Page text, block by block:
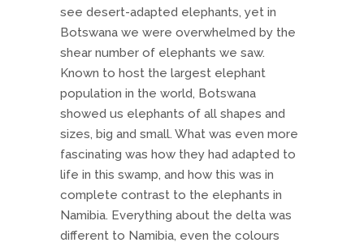
see desert-adapted elephants, yet in
Botswana we were overwhelmed by the
shear number of elephants we saw.
Known to host the largest elephant
population in the world, Botswana
showed us elephants of all shapes and
sizes, big and small. What was even more
fascinating was how they had adapted to
life in this swamp, and how this was in
complete contrast to the elephants in
Namibia. Everything about the delta was
different to Namibia, even the colours